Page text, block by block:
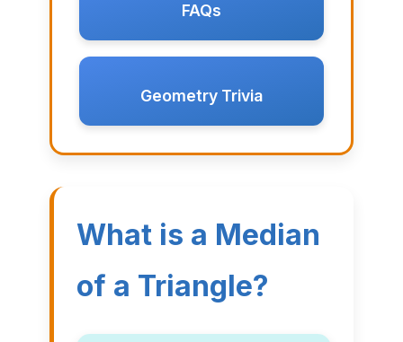
FAQs
Geometry Trivia
What is a Median
of a Triangle?